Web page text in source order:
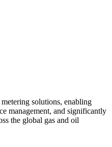
solutions, enabling
management, and significantly
the global gas and oil